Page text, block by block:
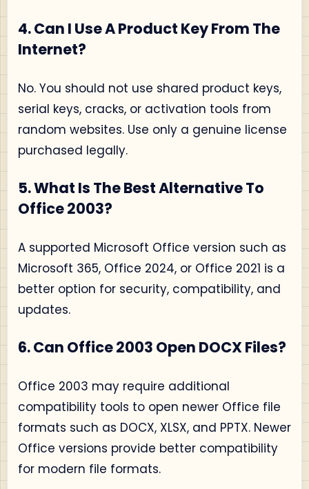
4. Can I Use A Product Key From The
Internet?
No. You should not use shared product keys,
serial keys, cracks, or activation tools from
random websites. Use only a genuine license
purchased legally.
5. What Is The Best Alternative To
Office 2003?
A supported Microsoft Office version such as
Microsoft 365, Office 2024, or Office 2021 is a
better option for security, compatibility, and
updates.
6. Can Office 2003 Open DOCX Files?
Office 2003 may require additional
compatibility tools to open newer Office file
formats such as DOCX, XLSX, and PPTX. Newer
Office versions provide better compatibility
for modern file formats.